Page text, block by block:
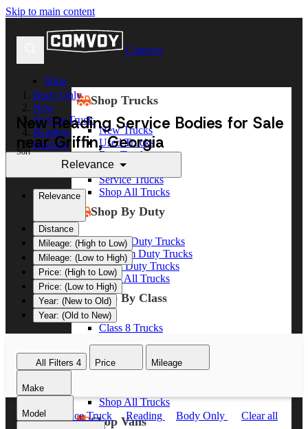
Skip to main content
Comvoy
Shop
Shop Trucks
New Trucks
Used Trucks
Box Trucks
Dump Trucks
Service Trucks
Shop All Trucks
Shop By Duty
Heavy Duty Trucks
Medium Duty Trucks
Light Duty Trucks
Shop All Trucks
Shop By Class
Class 8 Trucks
Class 5 Trucks
Shop All Trucks
Shop Vans
Body Only
New
Service Truck
Reading
Georgia
New Reading Service Bodies for Sale
near Griffin, Georgia
Sort
Relevance
Relevance
Distance
Mileage: (High to Low)
Mileage: (Low to High)
Price: (High to Low)
Price: (Low to High)
Year: (New to Old)
Year: (Old to New)
All Filters 4 Price Mileage
Make
Model
New Service Truck Reading Body Only Clear all